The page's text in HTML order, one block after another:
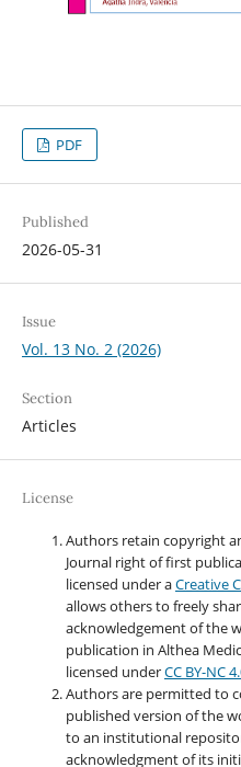
PDF
Published
2026-05-31
Issue
Vol. 13 No. 2 (2026)
Section
Articles
License
Authors retain copyright
Journal right of first
licensed under aCreative
allows others to freely
acknowledgement of the
publication in Althea
licensed underCC BY-NC
Authors are permitted to
published version of the
to an institutional
acknowledgment of its